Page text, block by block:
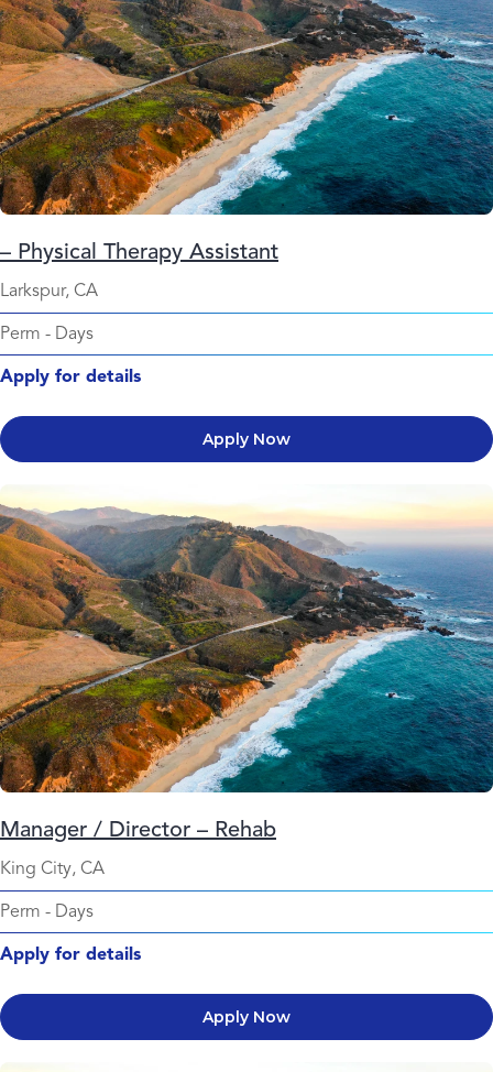
– Physical Therapy Assistant
Larkspur, CA
Perm - Days
Apply for details
Apply Now
Manager / Director – Rehab
King City, CA
Perm - Days
Apply for details
Apply Now